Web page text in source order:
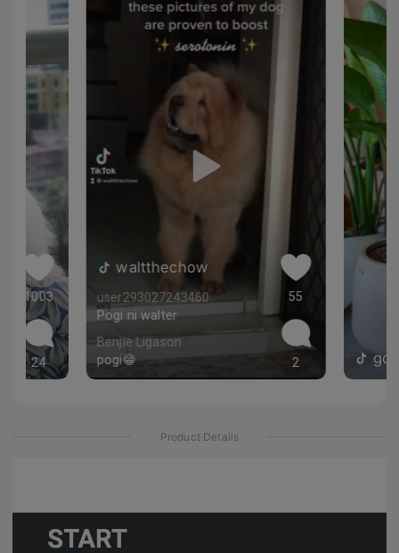
1003
24
waltthechow
user293027243460
Pogi ni walter
Benjie Ligason
pogi😁
55
2
Product Details